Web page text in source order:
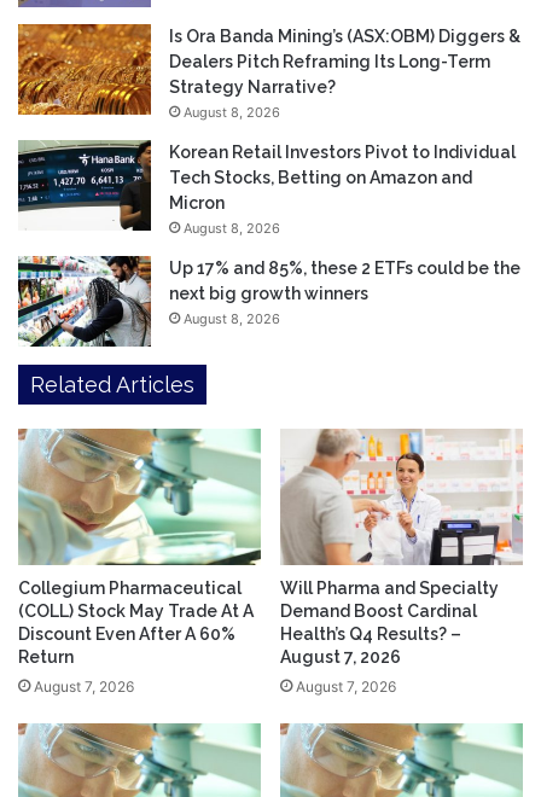
Is Ora Banda Mining’s (ASX:OBM) Diggers &
Dealers Pitch Reframing Its Long-Term
Strategy Narrative?
August 8, 2026
Korean Retail Investors Pivot to Individual
Tech Stocks, Betting on Amazon and
Micron
August 8, 2026
Up 17% and 85%, these 2 ETFs could be the
next big growth winners
August 8, 2026
Related Articles
Collegium Pharmaceutical
(COLL) Stock May Trade At A
Discount Even After A 60%
Return
August 7, 2026
Will Pharma and Specialty
Demand Boost Cardinal
Health’s Q4 Results? –
August 7, 2026
August 7, 2026